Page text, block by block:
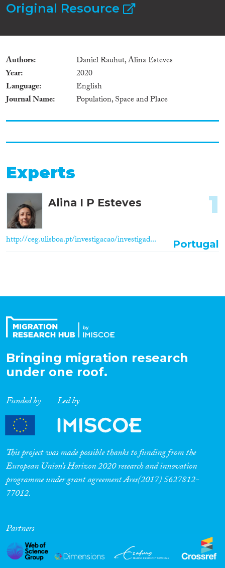
Original Resource
Authors
Daniel Rauhut, Alina Esteves
Year
2020
Language
English
Journal Name
Population, Space and Place
Experts
Alina I P Esteves
http://ceg.ulisboa.pt/investigacao/investigad...
1
Portugal
Bringing migration research
under one roof.
Funded by Led by
This project was made possible thanks to funding from the
European Union’s Horizon 2020 research and innovation
programme under grant agreement Ares(2017) 5627812-
77012.
Partners